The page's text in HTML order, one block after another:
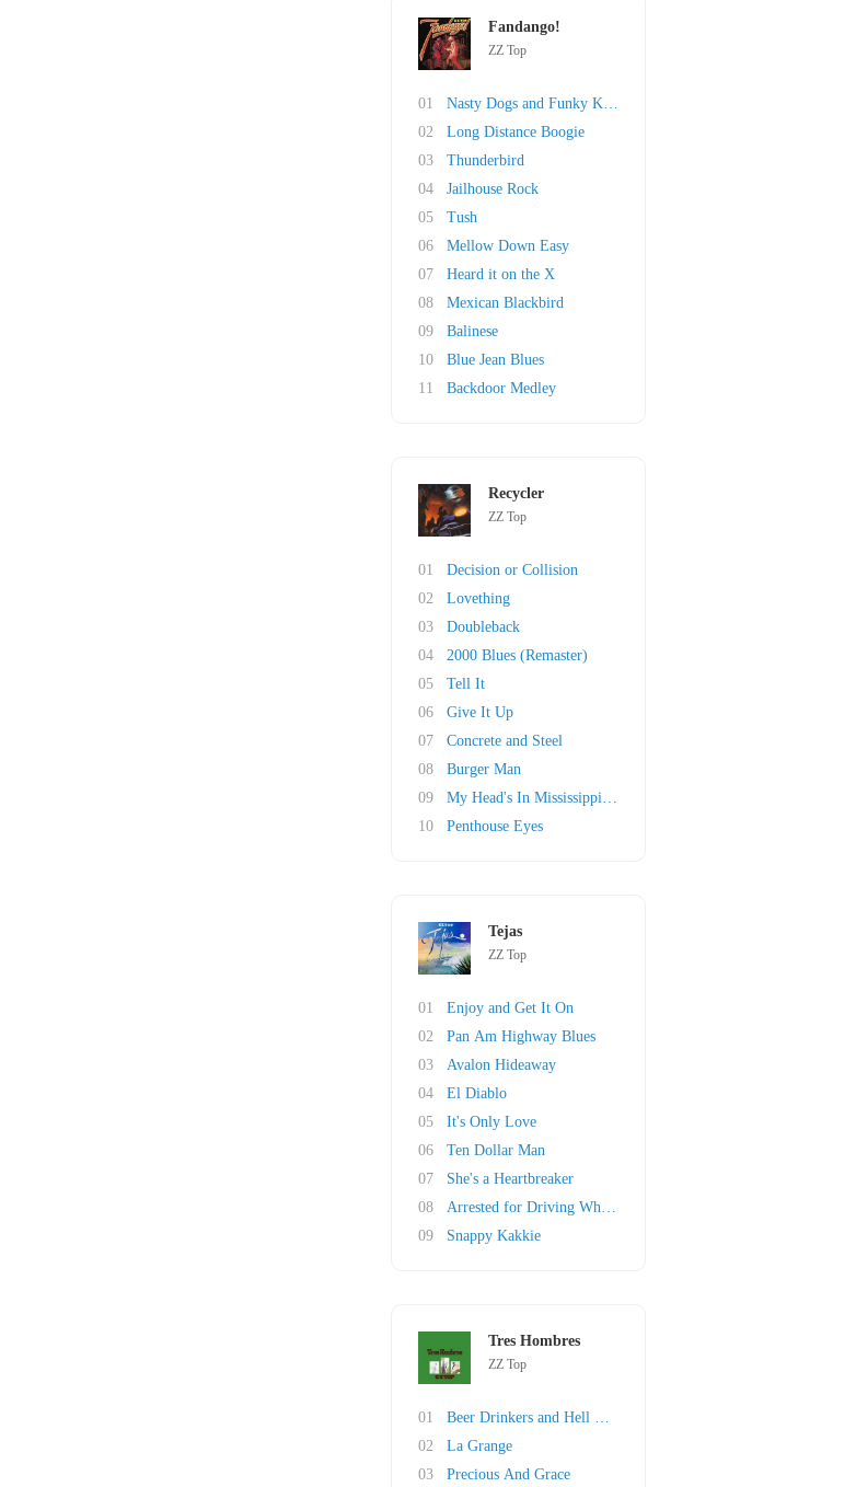
Fandango!
ZZ Top
01
Nasty Dogs and Funky Kings
02
Long Distance Boogie
03
Thunderbird
04
Jailhouse Rock
05
Tush
06
Mellow Down Easy
07
Heard it on the X
08
Mexican Blackbird
09
Balinese
10
Blue Jean Blues
11
Backdoor Medley
Recycler
ZZ Top
01
Decision or Collision
02
Lovething
03
Doubleback
04
2000 Blues (Remaster)
05
Tell It
06
Give It Up
07
Concrete and Steel
08
Burger Man
09
My Head's In Mississippi (original)
10
Penthouse Eyes
Tejas
ZZ Top
01
Enjoy and Get It On
02
Pan Am Highway Blues
03
Avalon Hideaway
04
El Diablo
05
It's Only Love
06
Ten Dollar Man
07
She's a Heartbreaker
08
Arrested for Driving While Blind
09
Snappy Kakkie
Tres Hombres
ZZ Top
01
Beer Drinkers and Hell Raisers
02
La Grange
03
Precious And Grace